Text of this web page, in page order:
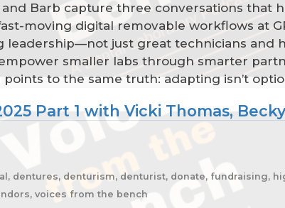
and Barb capture three conversations
moving digital removable workflows at
just great technicians and
smaller labs through smarter
points to the same truth: adapting isn’t
Part 1 with Vicki Thomas,
dentures, denturism, denturist, donate, fundraising,
voices from the bench